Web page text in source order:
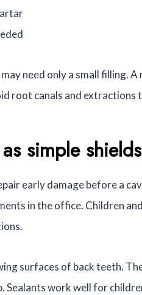
need only a small filling.
root canals and
simple shields
early damage before a
in the office. Children
surfaces of back teeth.
work well for